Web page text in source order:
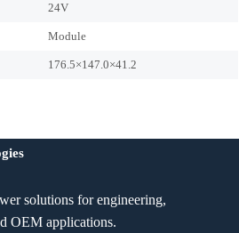
24V
Module
176.5×147.0×41.2
solutions for engineering,
OEM applications.